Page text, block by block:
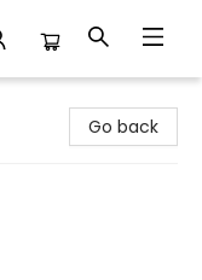
Go back